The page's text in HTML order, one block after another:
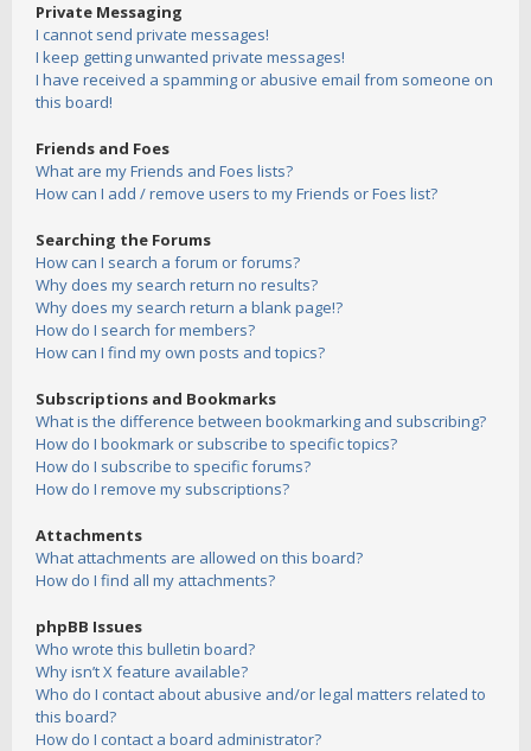
Private Messaging
I cannot send private messages!
I keep getting unwanted private messages!
I have received a spamming or abusive email from someone on
this board!
Friends and Foes
What are my Friends and Foes lists?
How can I add / remove users to my Friends or Foes list?
Searching the Forums
How can I search a forum or forums?
Why does my search return no results?
Why does my search return a blank page!?
How do I search for members?
How can I find my own posts and topics?
Subscriptions and Bookmarks
What is the difference between bookmarking and subscribing?
How do I bookmark or subscribe to specific topics?
How do I subscribe to specific forums?
How do I remove my subscriptions?
Attachments
What attachments are allowed on this board?
How do I find all my attachments?
phpBB Issues
Who wrote this bulletin board?
Why isn’t X feature available?
Who do I contact about abusive and/or legal matters related to
this board?
How do I contact a board administrator?